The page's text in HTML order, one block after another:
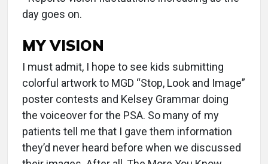
day goes on.
MY VISION
I must admit, I hope to see kids submitting
colorful artwork to MGD “Stop, Look and Image”
poster contests and Kelsey Grammar doing
the voiceover for the PSA. So many of my
patients tell me that I gave them information
they’d never heard before when we discussed